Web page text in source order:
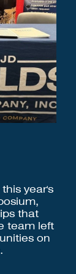
year's
that
team left
on